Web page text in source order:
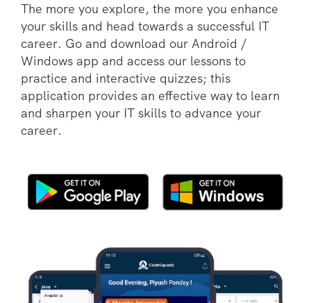
The more you explore, the more you enhance
your skills and head towards a successful IT
career. Go and download our Android /
Windows app and access our lessons to
practice and interactive quizzes; this
application provides an effective way to learn
and sharpen your IT skills to advance your
career.